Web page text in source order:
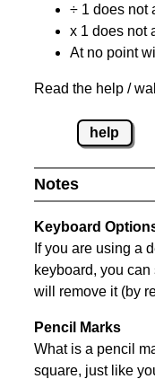
÷ 1 does not
x 1 does not
At no point
Read the help /
help
Notes
Keyboard
If you are using a
keyboard, you
will remove it (by
Pencil Marks
What is a pencil
square, just like